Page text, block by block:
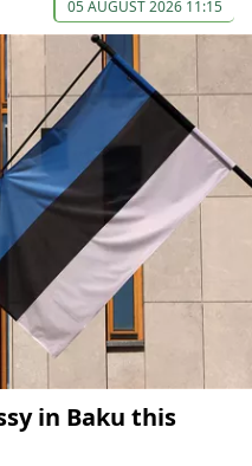
05 AUGUST 2026 11:15
in Baku this